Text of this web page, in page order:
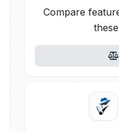
Compare